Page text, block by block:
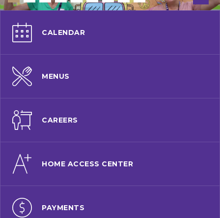
CALENDAR
MENUS
CAREERS
HOME ACCESS CENTER
PAYMENTS